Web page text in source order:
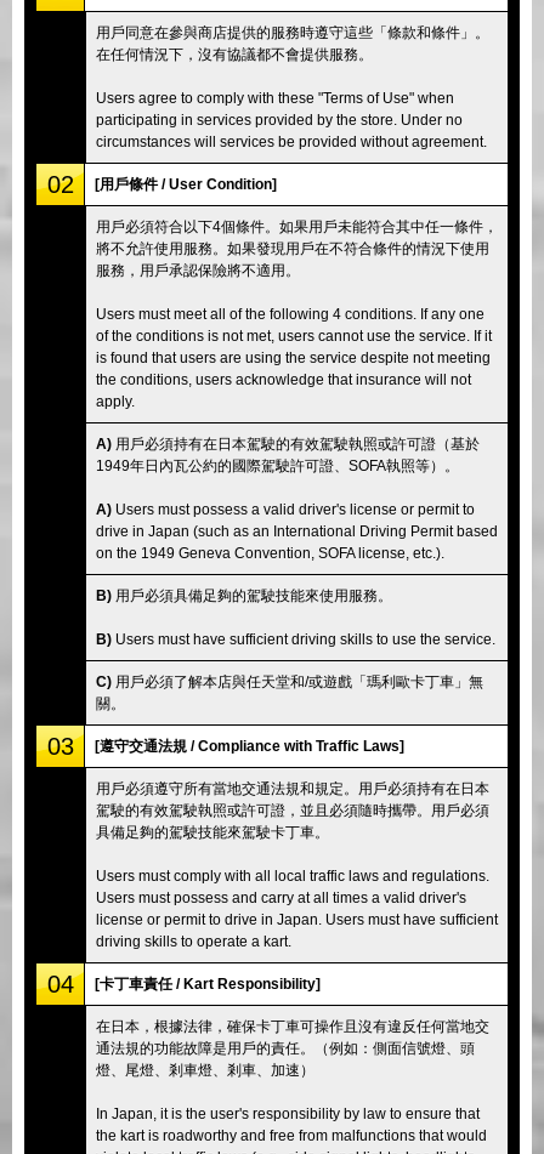
用戶同意在參與商店提供的服務時遵守這些「條款和條件」。
在任何情況下，沒有協議都不會提供服務。
Users agree to comply with these "Terms of Use" when
participating in services provided by the store. Under no
circumstances will services be provided without agreement.
02 [用戶條件 / User Condition]
用戶必須符合以下4個條件。如果用戶未能符合其中任一條件，
將不允許使用服務。如果發現用戶在不符合條件的情況下使用
服務，用戶承認保險將不適用。
Users must meet all of the following 4 conditions. If any one
of the conditions is not met, users cannot use the service. If it
is found that users are using the service despite not meeting
the conditions, users acknowledge that insurance will not
apply.
A) 用戶必須持有在日本駕駛的有效駕駛執照或許可證（基於
1949年日內瓦公約的國際駕駛許可證、SOFA執照等）。
A) Users must possess a valid driver's license or permit to
drive in Japan (such as an International Driving Permit based
on the 1949 Geneva Convention, SOFA license, etc.).
B) 用戶必須具備足夠的駕駛技能來使用服務。
B) Users must have sufficient driving skills to use the service.
C) 用戶必須了解本店與任天堂和/或遊戲「瑪利歐卡丁車」無
關。
03 [遵守交通法規 / Compliance with Traffic Laws]
用戶必須遵守所有當地交通法規和規定。用戶必須持有在日本
駕駛的有效駕駛執照或許可證，並且必須隨時攜帶。用戶必須
具備足夠的駕駛技能來駕駛卡丁車。
Users must comply with all local traffic laws and regulations.
Users must possess and carry at all times a valid driver's
license or permit to drive in Japan. Users must have sufficient
driving skills to operate a kart.
04 [卡丁車責任 / Kart Responsibility]
在日本，根據法律，確保卡丁車可操作且沒有違反任何當地交
通法規的功能故障是用戶的責任。（例如：側面信號燈、頭
燈、尾燈、剎車燈、剎車、加速）
In Japan, it is the user's responsibility by law to ensure that
the kart is roadworthy and free from malfunctions that would